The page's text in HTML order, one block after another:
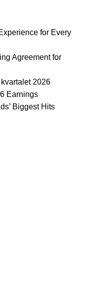
for Every
Agreement for
2026
Earnings
Biggest Hits